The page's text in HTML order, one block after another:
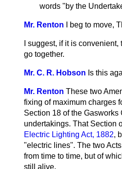
words "by the
Mr. Renton I beg to move,
I suggest, if it is
go together.
Mr. C. R. Hobson Is this
Mr. Renton These two
fixing of maximum charges
Section 18 of the
undertakings. That Section
Electric Lighting Act, 1882,
"electric lines". The two
from time to time, but of
still alive.